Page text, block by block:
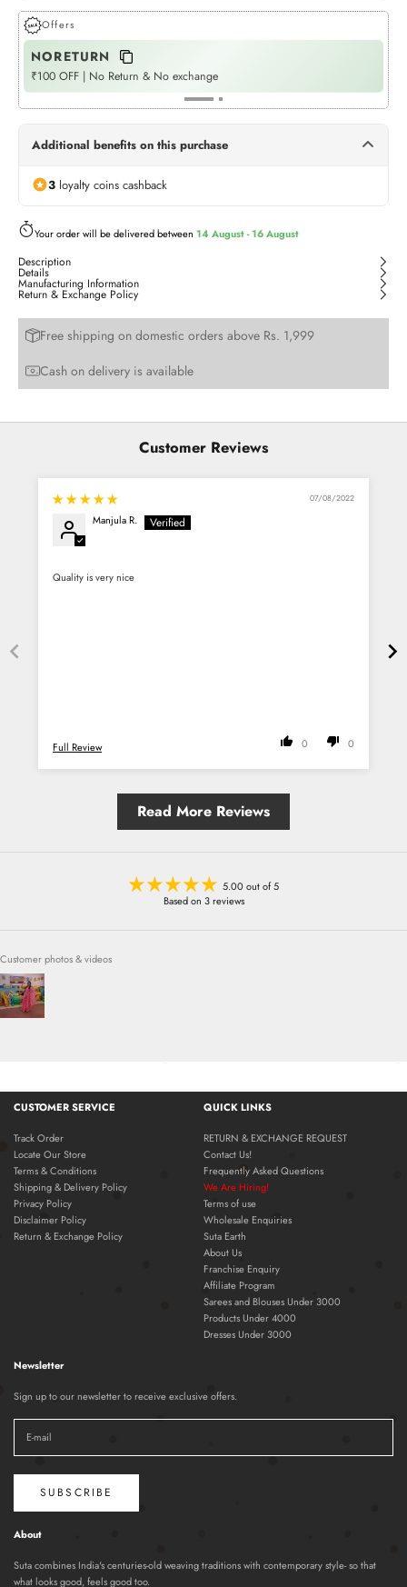
Womaniya Gift Wrap
GIFT WRAPPING (+Rs. 68)
Neel Jashn
GIFT BOX (+Rs. 510)
BAG (+Rs. 175)
Offers
NORETURN
₹100 OFF | No Return & No exchange
Additional benefits on this purchase
3 loyalty coins cashback
Your order will be delivered between 14 August - 16 August
Description
Details
Manufacturing Information
Return & Exchange Policy
Free shipping on domestic orders above Rs. 1,999
Cash on delivery is available
Customer Reviews
07/08/2022
Manjula R.
Quality is very nice
0 0
Full Review
Read More Reviews
5.00 out of 5
Based on 3 reviews
Customer photos & videos
CUSTOMER SERVICE
Track Order
Locate Our Store
Terms & Conditions
Shipping & Delivery Policy
Privacy Policy
Disclaimer Policy
Return & Exchange Policy
QUICK LINKS
RETURN & EXCHANGE REQUEST
Contact Us!
Frequently Asked Questions
We Are Hiring!
Terms of use
Wholesale Enquiries
Suta Earth
About Us
Franchise Enquiry
Affiliate Program
Sarees and Blouses Under 3000
Products Under 4000
Dresses Under 3000
Newsletter
Sign up to our newsletter to receive exclusive offers.
SUBSCRIBE
About
Suta combines India's centuries-old weaving traditions with contemporary style- so that
what looks good, feels good too.